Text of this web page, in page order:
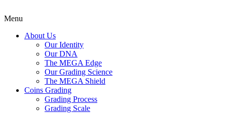
Menu
About Us
Our Identity
Our DNA
The MEGA Edge
Our Grading Science
The MEGA Shield
Coins Grading
Grading Process
Grading Scale